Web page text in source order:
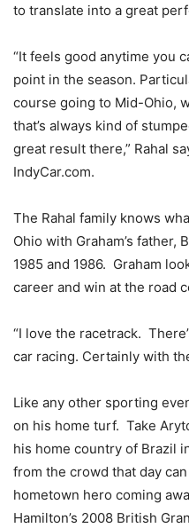
to translate into a great
“It feels good anytime you
point in the season.
course going to Mid-Ohio,
that’s always kind of
great result there,” Rahal
IndyCar.com.
The Rahal family knows
Ohio with Graham’s father,
1985 and 1986. Graham
career and win at the road
“I love the racetrack.
car racing. Certainly with
Like any other sporting
on his home turf. Take
his home country of Brazil
from the crowd that day
hometown hero coming
Hamilton’s 2008 British